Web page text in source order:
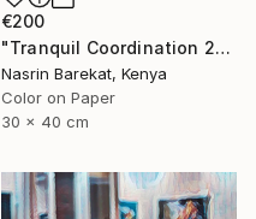
€200
"Tranquil Coordination 2" Photograph
Nasrin Barekat, Kenya
Color on Paper
30 x 40 cm